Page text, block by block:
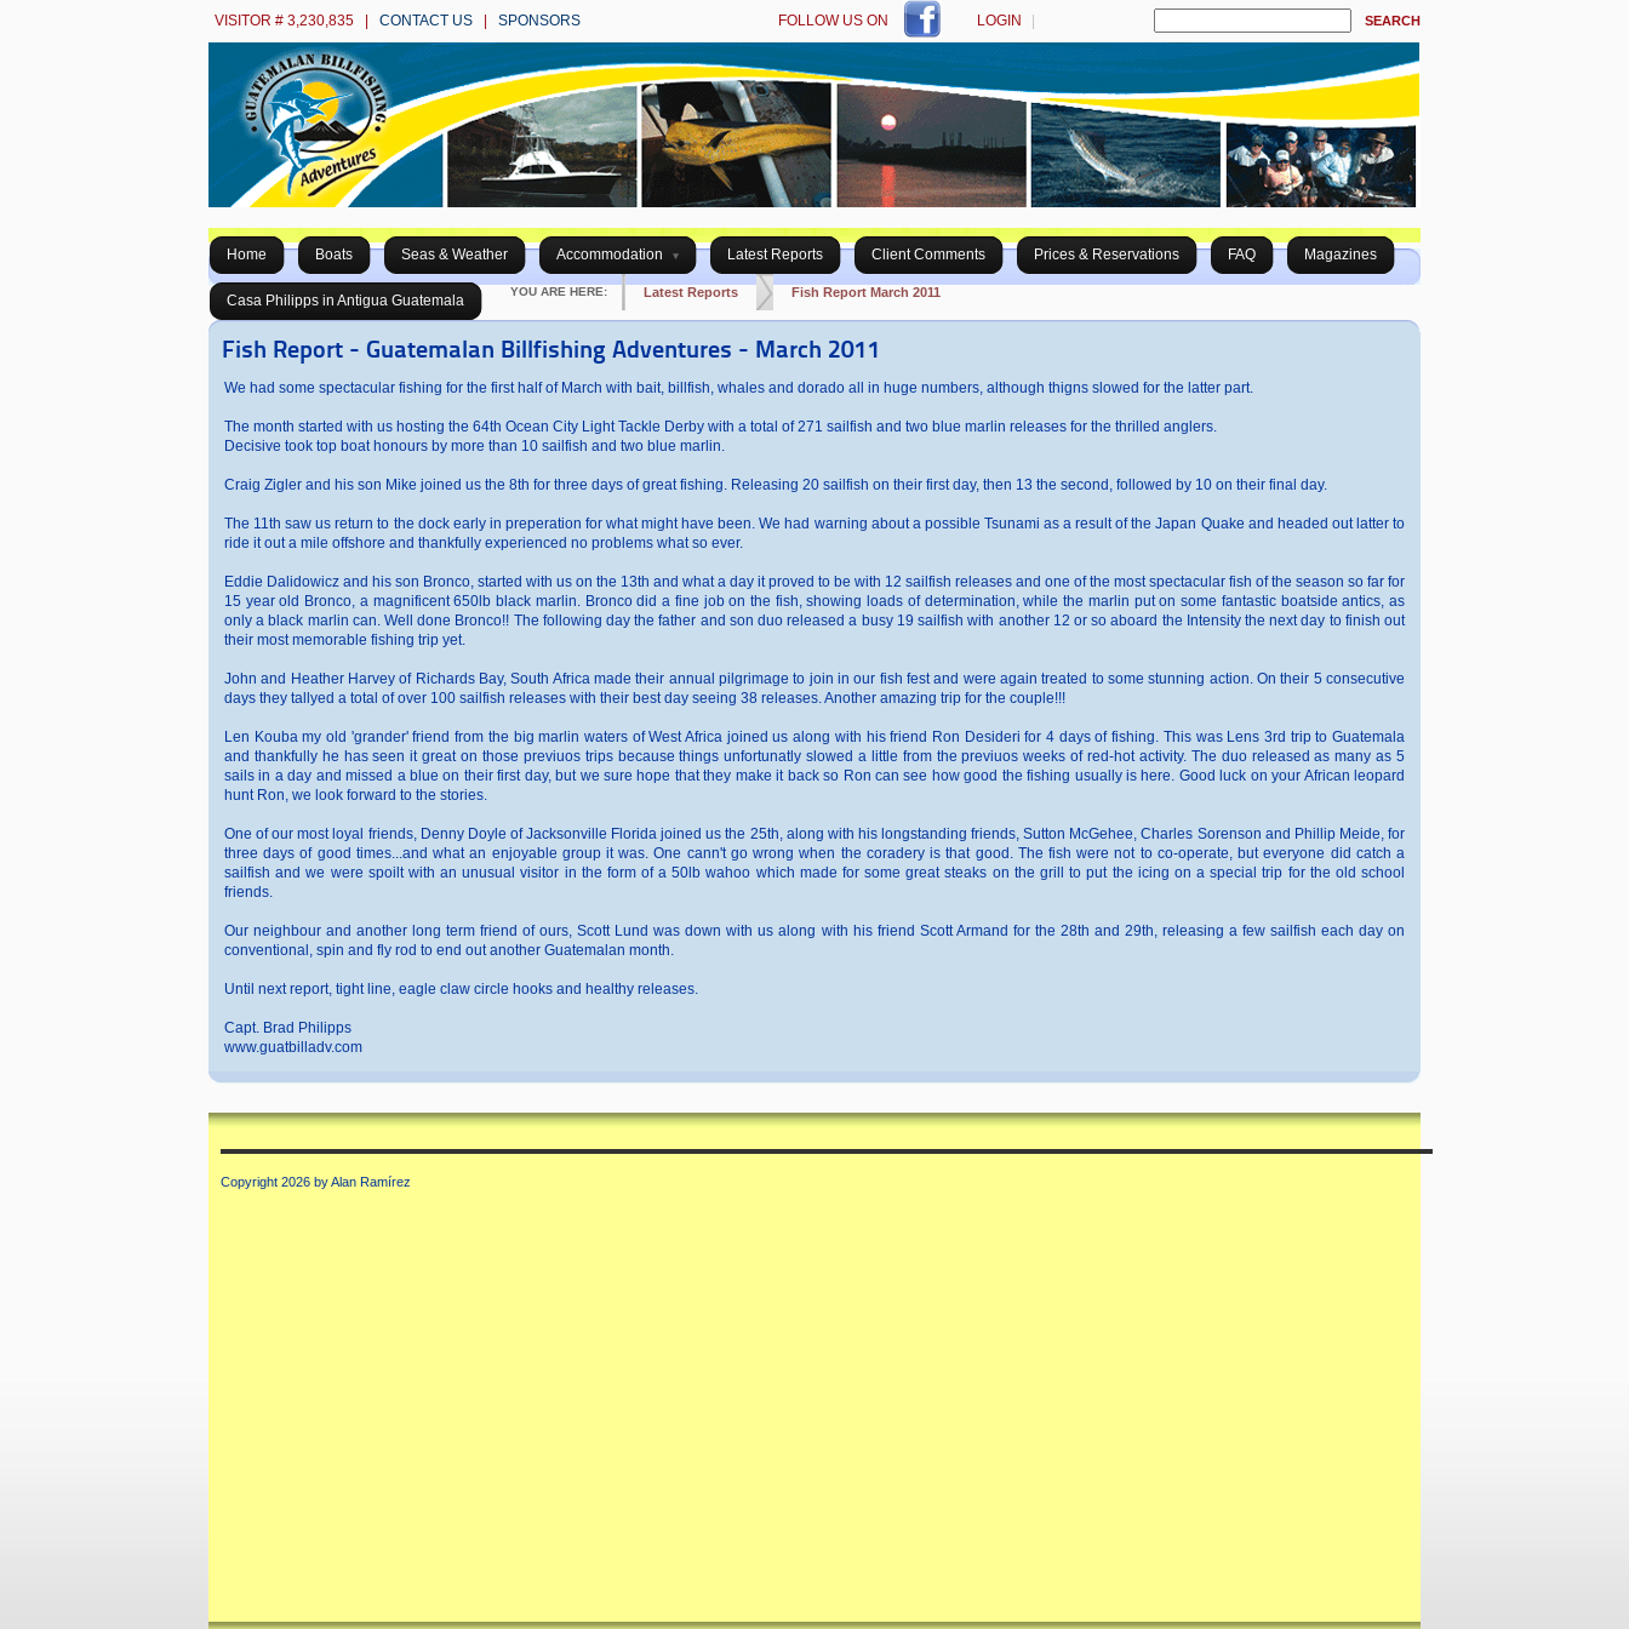
VISITOR # 3,230,835 | CONTACT US SPONSORS FOLLOW US ON LOGIN SEARCH
Home Boats Seas & Weather Accommodation Latest Reports Client Comments Prices & Reservations FAQ Magazines
Casa Philipps in Antigua Guatemala
YOU ARE HERE: Latest Reports Fish Report March 2011
Fish Report - Guatemalan Billfishing Adventures - March 2011
We had some spectacular fishing for the first half of March with bait, billfish, whales and dorado all in huge numbers, although thigns slowed for the latter part.
The month started with us hosting the 64th Ocean City Light Tackle Derby with a total of 271 sailfish and two blue marlin releases for the thrilled anglers.
Decisive took top boat honours by more than 10 sailfish and two blue marlin.
Craig Zigler and his son Mike joined us the 8th for three days of great fishing. Releasing 20 sailfish on their first day, then 13 the second, followed by 10 on their final day.
The 11th saw us return to the dock early in preperation for what might have been. We had warning about a possible Tsunami as a result of the Japan Quake and headed out latter to
ride it out a mile offshore and thankfully experienced no problems what so ever.
Eddie Dalidowicz and his son Bronco, started with us on the 13th and what a day it proved to be with 12 sailfish releases and one of the most spectacular fish of the season so far for
15 year old Bronco, a magnificent 650lb black marlin. Bronco did a fine job on the fish, showing loads of determination, while the marlin put on some fantastic boatside antics, as
only a black marlin can. Well done Bronco!! The following day the father and son duo released a busy 19 sailfish with another 12 or so aboard the Intensity the next day to finish out
their most memorable fishing trip yet.
John and Heather Harvey of Richards Bay, South Africa made their annual pilgrimage to join in our fish fest and were again treated to some stunning action. On their 5 consecutive
days they tallyed a total of over 100 sailfish releases with their best day seeing 38 releases. Another amazing trip for the couple!!!
Len Kouba my old 'grander' friend from the big marlin waters of West Africa joined us along with his friend Ron Desideri for 4 days of fishing. This was Lens 3rd trip to Guatemala
and thankfully he has seen it great on those previuos trips because things unfortunatly slowed a little from the previuos weeks of red-hot activity. The duo released as many as 5
sails in a day and missed a blue on their first day, but we sure hope that they make it back so Ron can see how good the fishing usually is here. Good luck on your African leopard
hunt Ron, we look forward to the stories.
One of our most loyal friends, Denny Doyle of Jacksonville Florida joined us the 25th, along with his longstanding friends, Sutton McGehee, Charles Sorenson and Phillip Meide, for
three days of good times...and what an enjoyable group it was. One cann't go wrong when the coradery is that good. The fish were not to co-operate, but everyone did catch a
sailfish and we were spoilt with an unusual visitor in the form of a 50lb wahoo which made for some great steaks on the grill to put the icing on a special trip for the old school
friends.
Our neighbour and another long term friend of ours, Scott Lund was down with us along with his friend Scott Armand for the 28th and 29th, releasing a few sailfish each day on
conventional, spin and fly rod to end out another Guatemalan month.
Until next report, tight line, eagle claw circle hooks and healthy releases.
Capt. Brad Philipps
www.guatbilladv.com
Copyright 2026 by Alan Ramírez